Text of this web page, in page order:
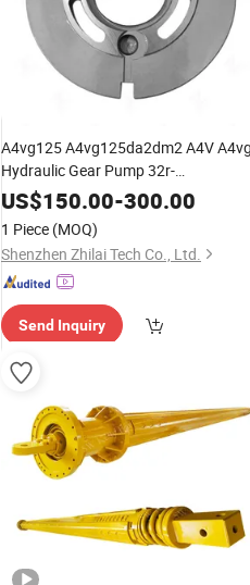
A4vg125 A4vg125da2dm2 A4V
Hydraulic Gear Pump 32r-
NSF02f071DC-S Engineering
Accessories
US$150.00-300.00
1 Piece (MOQ)
Shenzhen Zhilai Tech Co., Ltd.
Send Inquiry